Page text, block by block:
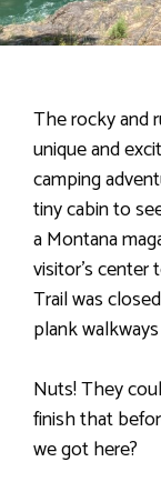
The rocky and
unique and
camping
tiny cabin to
a Montana
visitor’s center
Trail was
plank
Nuts! They
finish that
we got here?